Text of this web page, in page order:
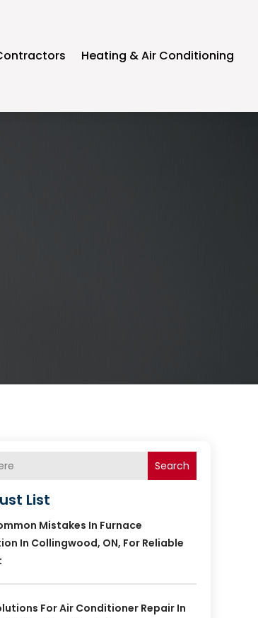
Heating & Air Conditioning
Search
List
Mistakes In Furnace
In Collingwood, ON, For Reliable
For Air Conditioner Repair In